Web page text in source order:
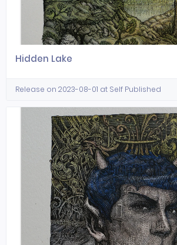
Hidden Lake
Release on 2023-08-01 at Self Published